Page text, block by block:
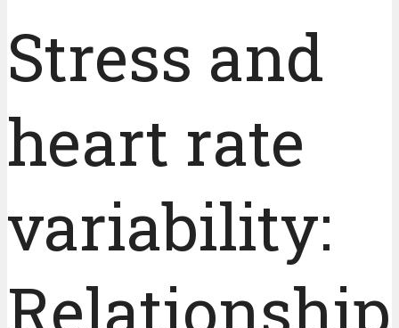
Stress and
heart rate
variability:
Relationship